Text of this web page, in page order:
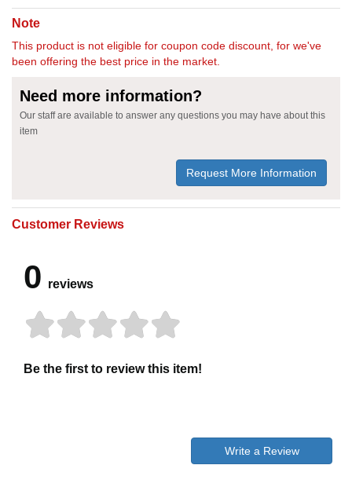
Note
This product is not eligible for coupon code discount, for we've
been offering the best price in the market.
Need more information?
Our staff are available to answer any questions you may have about this
item
Request More Information
Customer Reviews
0 reviews
Be the first to review this item!
Write a Review